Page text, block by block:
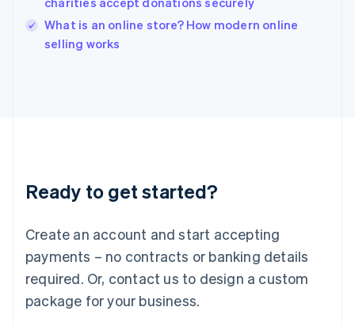
What is an online store? How modern online
selling works
Ready to get started?
Create an account and start accepting
payments – no contracts or banking details
required. Or, contact us to design a custom
package for your business.
Ireland
English
Italy
Italiano
English
Luxembourg
Mainland China
简体中文
Malaysia
English 简体中文
Malta